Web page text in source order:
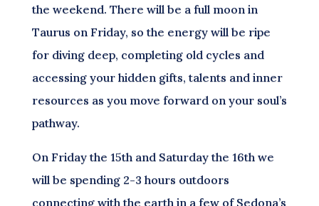
the weekend. There will be a full moon in
Taurus on Friday, so the energy will be ripe
for diving deep, completing old cycles and
accessing your hidden gifts, talents and inner
resources as you move forward on your soul’s
pathway.
On Friday the 15th and Saturday the 16th we
will be spending 2-3 hours outdoors
connecting with the earth in a few of Sedona’s